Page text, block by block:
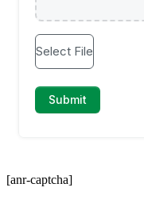
[anr-captcha]